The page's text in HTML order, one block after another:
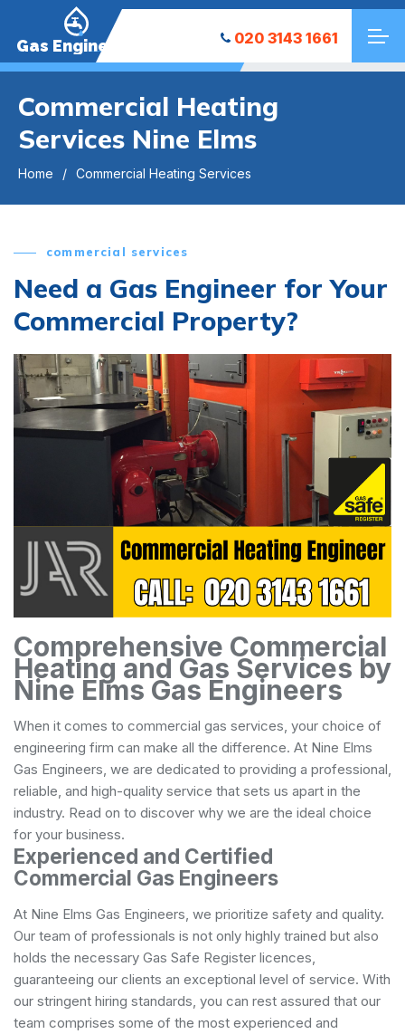
Gas Engineers 020 3143 1661
Commercial Heating
Services Nine Elms
Home Commercial Heating Services
commercial services
Need a Gas Engineer for Your
Commercial Property?
Comprehensive Commercial
Heating and Gas Services by
Nine Elms Gas Engineers
When it comes to commercial gas services, your choice of
engineering firm can make all the difference. At Nine Elms
Gas Engineers, we are dedicated to providing a professional,
reliable, and high-quality service that sets us apart in the
industry. Read on to discover why we are the ideal choice
for your business.
Experienced and Certified
Commercial Gas Engineers
At Nine Elms Gas Engineers, we prioritize safety and quality.
Our team of professionals is not only highly trained but also
holds the necessary Gas Safe Register licences,
guaranteeing our clients an exceptional level of service. With
our stringent hiring standards, you can rest assured that our
team comprises some of the most experienced and